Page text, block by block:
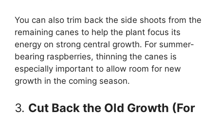
You can also trim back the side shoots from the
remaining canes to help the plant focus its
energy on strong central growth. For summer-
bearing raspberries, thinning the canes is
especially important to allow room for new
growth in the coming season.
3. Cut Back the Old Growth (For